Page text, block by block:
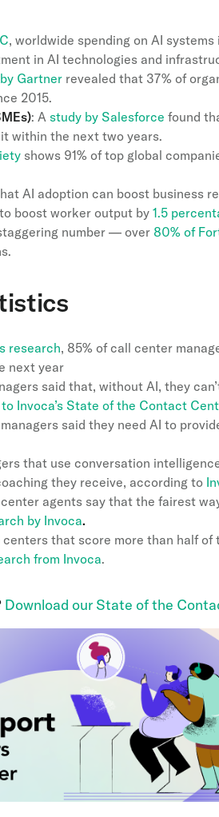
, worldwide spending on AI
in AI technologies and
Gartnerrevealed that 37% of
2015.
: A study by Salesforce found
within the next two years.
shows 91% of top global
AI adoption can boost business
boost worker output by 1.5
number — over 80% of
research, 85% of call center
next year
said that, without AI, they
Invoca’s State of the Contact
said they need AI to
that use conversation
they receive, according to
agents say that the fairest
by Invoca.
that score more than half of
from Invoca.
Download our State of the